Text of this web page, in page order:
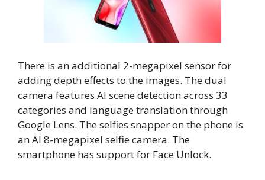
There is an additional 2-megapixel sensor for
adding depth effects to the images. The dual
camera features AI scene detection across 33
categories and language translation through
Google Lens. The selfies snapper on the phone is
an AI 8-megapixel selfie camera. The
smartphone has support for Face Unlock.